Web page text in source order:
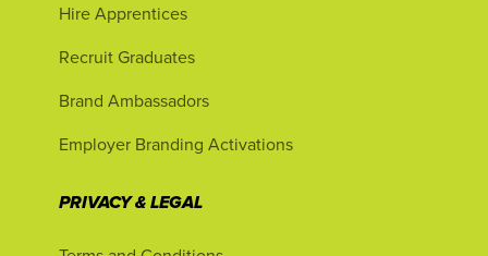
Hire Apprentices
Recruit Graduates
Brand Ambassadors
Employer Branding Activations
PRIVACY & LEGAL